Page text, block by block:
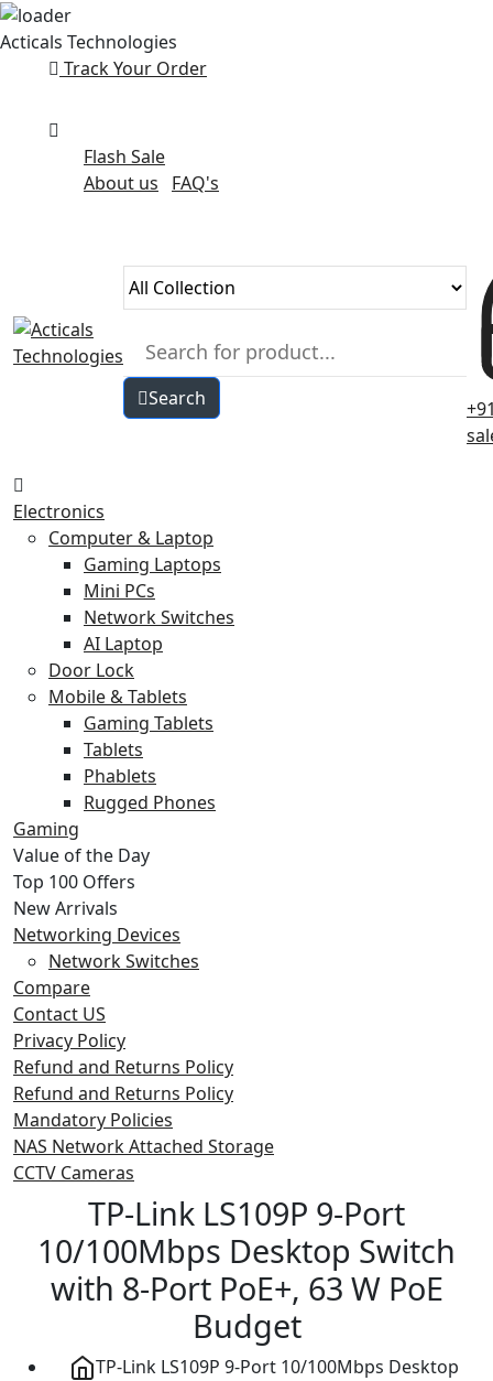
Skip
Acticals Technologies
Track Your Order
Flash Sale
About us
FAQ's
Search
Electronics
Computer & Laptop
Gaming Laptops
Mini PCs
Network Switches
AI Laptop
Door Lock
Mobile & Tablets
Gaming Tablets
Tablets
Phablets
Rugged Phones
Gaming
Value of the Day
Top 100 Offers
New Arrivals
Networking Devices
Network Switches
Compare
Contact US
Privacy Policy
Refund and Returns Policy
Refund and Returns Policy
Mandatory Policies
NAS Network Attached Storage
CCTV Cameras
TP-Link LS109P 9-Port
10/100Mbps Desktop Switch
with 8-Port PoE+, 63 W PoE
Budget
TP-Link LS109P 9-Port 10/100Mbps Desktop